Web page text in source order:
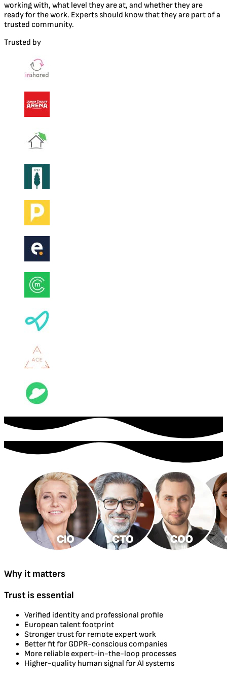
working with, what level they are at, and whether they are
ready for the work. Experts should know that they are part of a
trusted community.
Trusted by
Why it matters
Trust is essential
Verified identity and professional profile
European talent footprint
Stronger trust for remote expert work
Better fit for GDPR-conscious companies
More reliable expert-in-the-loop processes
Higher-quality human signal for AI systems